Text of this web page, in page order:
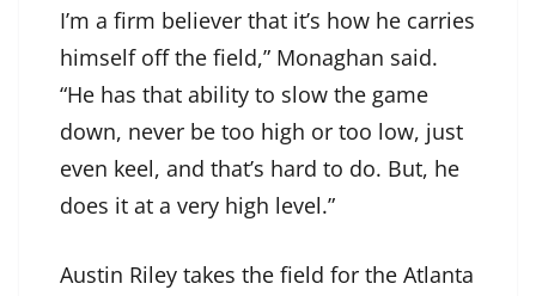
I’m a firm believer that it’s how he carries
himself off the field,” Monaghan said.
“He has that ability to slow the game
down, never be too high or too low, just
even keel, and that’s hard to do. But, he
does it at a very high level.”
Austin Riley takes the field for the Atlanta